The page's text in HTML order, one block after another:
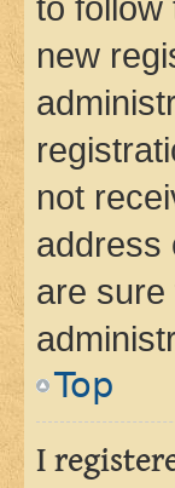
new
not
address
are
Top
I